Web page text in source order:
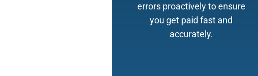
errors proactively to ensure
you get paid fast and
accurately.